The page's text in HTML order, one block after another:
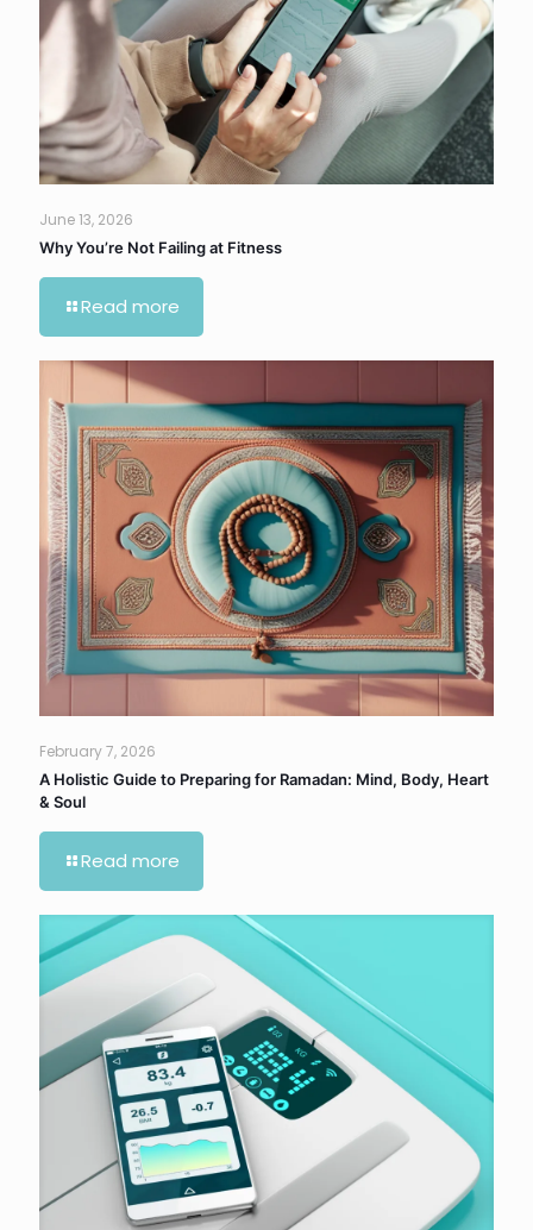
June 13, 2026
Why You’re Not Failing at Fitness
Read more
February 7, 2026
A Holistic Guide to Preparing for Ramadan: Mind, Body, Heart
& Soul
Read more